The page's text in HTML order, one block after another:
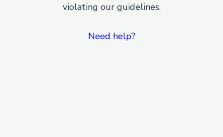
violating our guidelines.
Need help?